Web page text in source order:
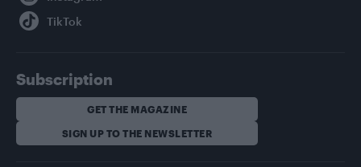
Subscription
GET THE MAGAZINE
SIGN UP TO THE NEWSLETTER